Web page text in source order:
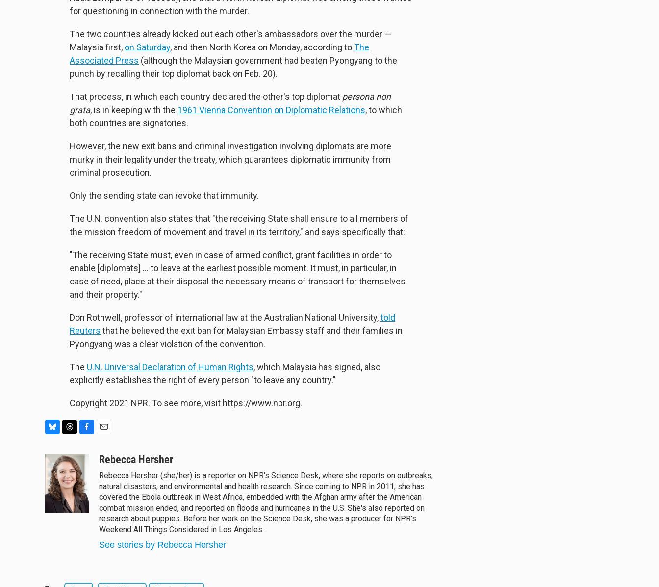
for questioning in connection with the murder.
The two countries already kicked out each other's ambassadors over the murder —
Malaysia first, on Saturday, and then North Korea on Monday, according toThe
Associated Press (although the Malaysian government had beaten Pyongyang to the
punch by recalling their top diplomat back on Feb. 20).
That process, in which each country declared the other's top diplomat persona non
grata, is in keeping with the 1961 Vienna Convention on Diplomatic Relations, to which
both countries are signatories.
However, the new exit bans and criminal investigation involving diplomats are more
murky in their legality under the treaty, which guarantees diplomatic immunity from
criminal prosecution.
Only the sending state can revoke that immunity.
The U.N. convention also states that "the receiving State shall ensure to all members of
the mission freedom of movement and travel in its territory," and says specifically that:
"The receiving State must, even in case of armed conflict, grant facilities in order to
enable [diplomats] ... to leave at the earliest possible moment. It must, in particular, in
case of need, place at their disposal the necessary means of transport for themselves
and their property."
Don Rothwell, professor of international law at the Australian National University,told
Reuters that he believed the exit ban for Malaysian Embassy staff and their families in
Pyongyang was a clear violation of the convention.
The U.N. Universal Declaration of Human Rights, which Malaysia has signed, also
explicitly establishes the right of every person "to leave any country."
Copyright 2021 NPR. To see more, visit https://www.npr.org.
u
e
s
k
y
r
e
a
d
s
e
b
o
o
k
aRebecca Hersher
Rebecca Hersher (she/her) is a reporter on NPR's Science Desk, where she reports on outbreaks,
natural disasters, and environmental and health research. Since coming to NPR in 2011, she has
covered the Ebola outbreak in West Africa, embedded with the Afghan army after the American
combat mission ended, and reported on floods and hurricanes in the U.S. She's also reported on
research about puppies. Before her work on the Science Desk, she was a producer for NPR's
Weekend All Things Considered in Los Angeles.
See stories by Rebecca Hersher